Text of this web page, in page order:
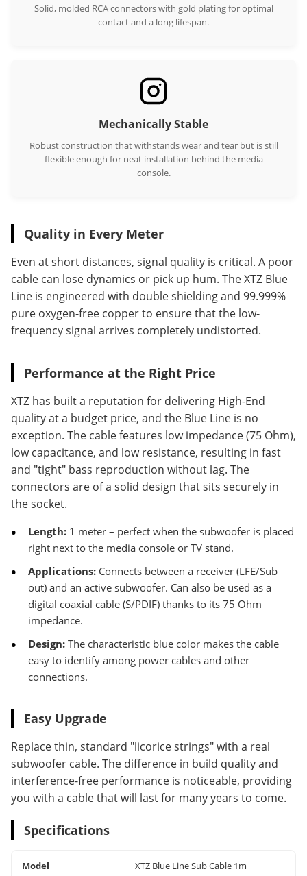
Solid, molded RCA connectors with gold plating for optimal
contact and a long lifespan.
Mechanically Stable
Robust construction that withstands wear and tear but is still
flexible enough for neat installation behind the media
console.
Quality in Every Meter
Even at short distances, signal quality is critical. A poor
cable can lose dynamics or pick up hum. The XTZ Blue
Line is engineered with double shielding and 99.999%
pure oxygen-free copper to ensure that the low-
frequency signal arrives completely undistorted.
Performance at the Right Price
XTZ has built a reputation for delivering High-End
quality at a budget price, and the Blue Line is no
exception. The cable features low impedance (75 Ohm),
low capacitance, and low resistance, resulting in fast
and "tight" bass reproduction without lag. The
connectors are of a solid design that sits securely in
the socket.
Length: 1 meter – perfect when the subwoofer is placed
right next to the media console or TV stand.
Applications: Connects between a receiver (LFE/Sub
out) and an active subwoofer. Can also be used as a
digital coaxial cable (S/PDIF) thanks to its 75 Ohm
impedance.
Design: The characteristic blue color makes the cable
easy to identify among power cables and other
connections.
Easy Upgrade
Replace thin, standard "licorice strings" with a real
subwoofer cable. The difference in build quality and
interference-free performance is noticeable, providing
you with a cable that will last for many years to come.
Specifications
Model XTZ Blue Line Sub Cable 1m